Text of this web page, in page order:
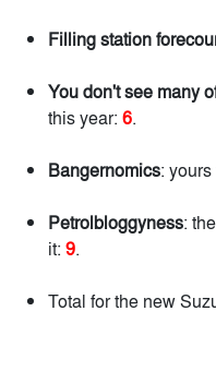
Filling station
You don't see many
this year: 6.
Bangernomics:
Petrolbloggyness:
it: 9.
Total for the new